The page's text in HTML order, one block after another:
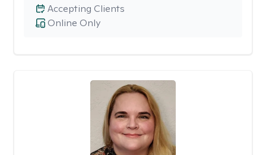
Online Only
Accepting Clients